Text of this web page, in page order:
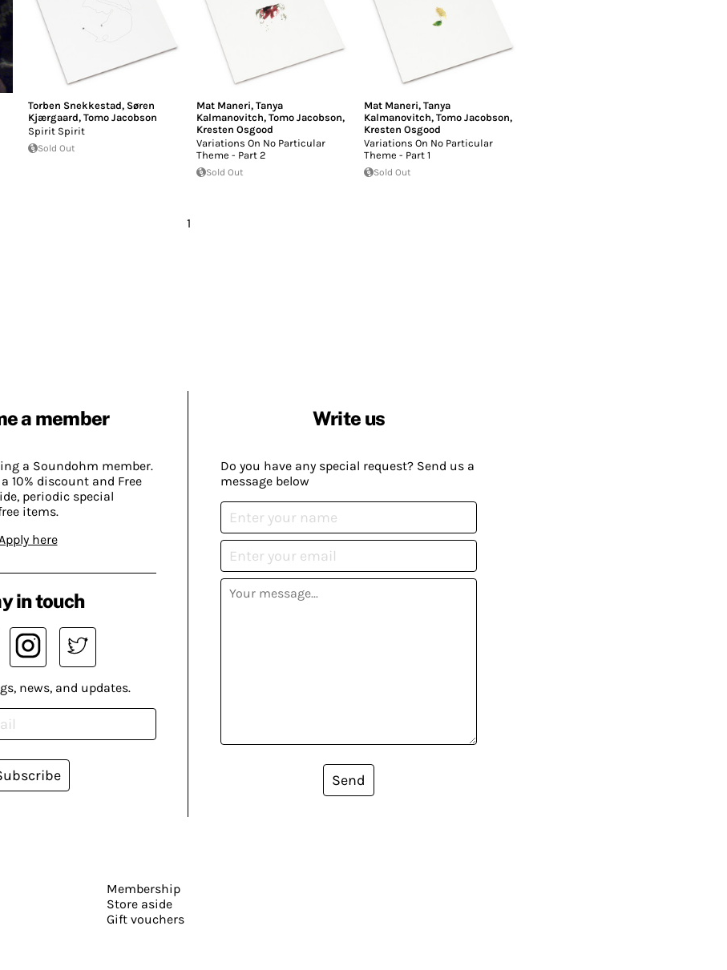
Torben Snekkestad, Søren
Kjærgaard,Tomo Jacobson
Spirit Spirit
Sold Out
Mat Maneri, Tanya
Kalmanovitch, Tomo Jacobson,
Kresten Osgood
Variations On No Particular
Theme - Part 2
Sold Out
Mat Maneri, Tanya
Kalmanovitch, Tomo Jacobson,
Kresten Osgood
Variations On No Particular
Theme - Part 1
Sold Out
1
a member
a Soundohm member.
10% discount and Free
periodic special
items.
Apply here
Write us
Do you have any special request? Send us a
message below
Send
in touch
news, and updates.
Membership
Store aside
Gift vouchers